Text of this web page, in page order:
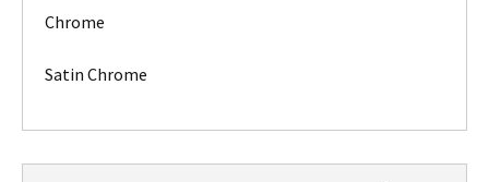
Chrome
Satin Chrome